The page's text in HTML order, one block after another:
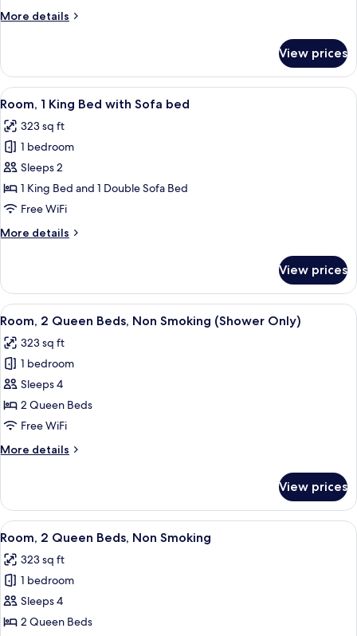
Accessible
More details
More
1
King
Bed,
(3x3
Shower)
View prices
View
all
photos
for
Room,
1
King
with
A hotel room with a bed, desk,
4
Room, 1 King Bed with Sofa bed
323 sq ft
1 bedroom
Sleeps 2
1 King Bed and 1 Double Sofa Bed
Free WiFi
More details
More
1
King
Bed
Sofa
bed
View prices
View
all
photos
for
Room,
2
Queen
Non
Only)
A hotel room with two beds, a
3
Room, 2 Queen Beds, Non Smoking (Shower Only)
323 sq ft
1 bedroom
Sleeps 4
2 Queen Beds
Free WiFi
More details
More
2
Queen
Beds,
Smoking
(Shower
Only)
View prices
View
all
photos
for
Room,
2
A hotel room with a bed, a desk with
3
Room, 2 Queen Beds, Non Smoking
323 sq ft
1 bedroom
Sleeps 4
2 Queen Beds